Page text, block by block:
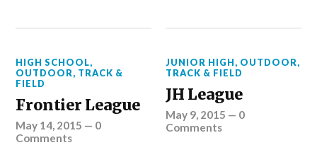
HIGH SCHOOL,
OUTDOOR, TRACK &
FIELD
Frontier League
May 14, 2015 — 0
Comments
JUNIOR HIGH, OUTDOOR,
TRACK & FIELD
JH League
May 9, 2015 — 0
Comments